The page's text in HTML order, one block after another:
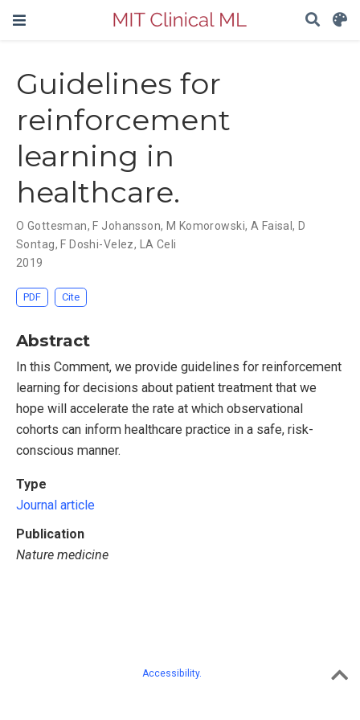
Guidelines for
reinforcement
learning in
healthcare.
O Gottesman, F Johansson, M Komorowski, A Faisal, D
Sontag, F Doshi-Velez, LA Celi
2019
PDF Cite
Abstract
In this Comment, we provide guidelines for reinforcement
learning for decisions about patient treatment that we
hope will accelerate the rate at which observational
cohorts can inform healthcare practice in a safe, risk-
conscious manner.
Type
Journal article
Publication
Nature medicine
Accessibility.